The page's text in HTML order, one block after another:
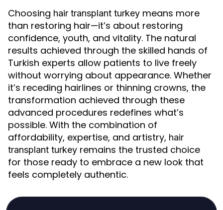
Choosing hair transplant turkey means more
than restoring hair—it’s about restoring
confidence, youth, and vitality. The natural
results achieved through the skilled hands of
Turkish experts allow patients to live freely
without worrying about appearance. Whether
it’s receding hairlines or thinning crowns, the
transformation achieved through these
advanced procedures redefines what’s
possible. With the combination of
affordability, expertise, and artistry, hair
transplant turkey remains the trusted choice
for those ready to embrace a new look that
feels completely authentic.